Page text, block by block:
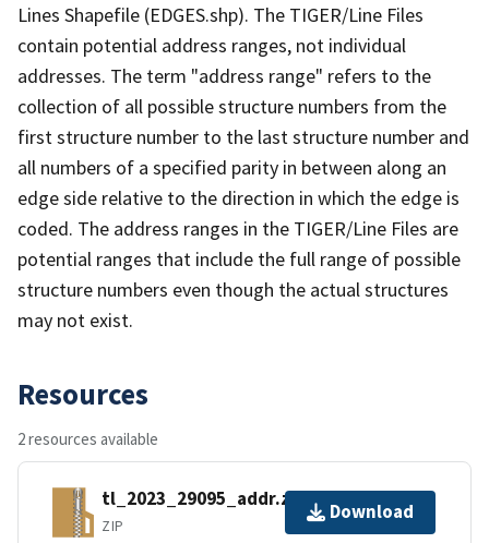
Lines Shapefile (EDGES.shp). The TIGER/Line Files
contain potential address ranges, not individual
addresses. The term "address range" refers to the
collection of all possible structure numbers from the
first structure number to the last structure number and
all numbers of a specified parity in between along an
edge side relative to the direction in which the edge is
coded. The address ranges in the TIGER/Line Files are
potential ranges that include the full range of possible
structure numbers even though the actual structures
may not exist.
Resources
2 resources available
tl_2023_29095_addr.zip
ZIP
Download